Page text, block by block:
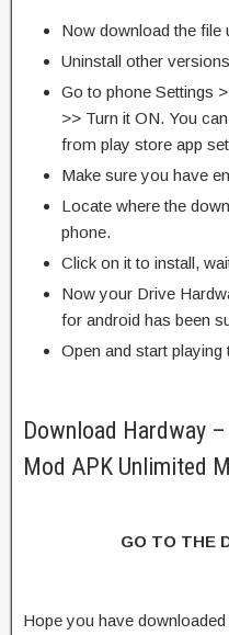
Now download the file
Uninstall other
Go to phone Settings
>> Turn it ON. You
from play store app
Make sure you have
Locate where the
phone.
Click on it to install,
Now your Drive
for android has been
Open and start playing
Download Hardway
Mod APK Unlimited
GO TO THE
Hope you have